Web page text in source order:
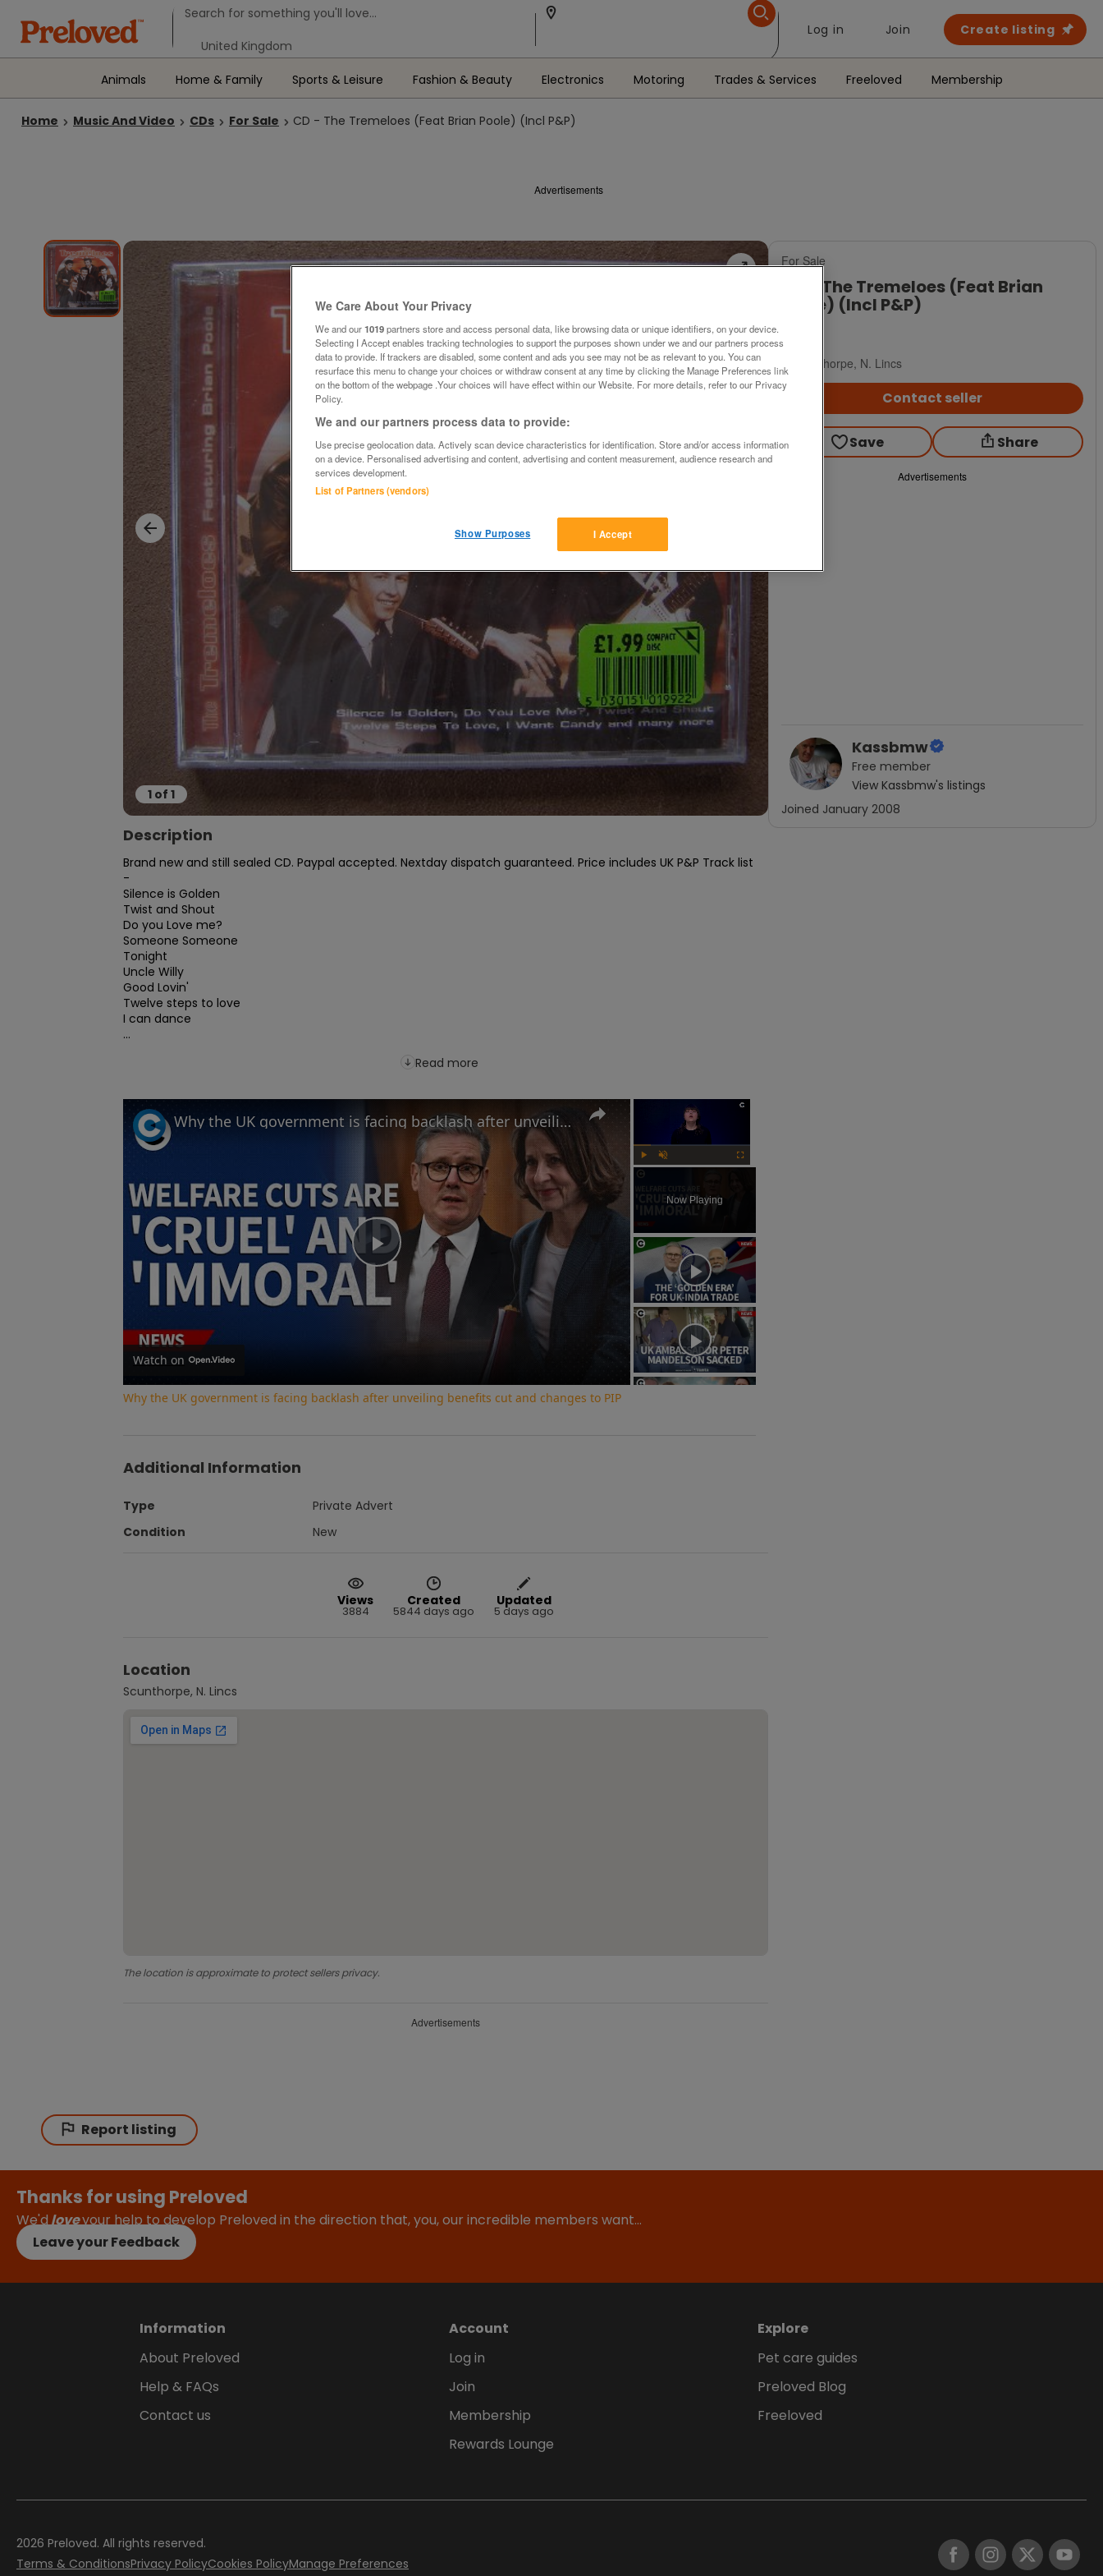
Log in Join Create listing
Animals Home & Family Sports & Leisure Fashion & Beauty Electronics Motoring Trades & Services Freeloved Membership
Home Music And Video CDs For Sale CD - The Tremeloes (Feat Brian Poole) (Incl P&P)
Advertisements
1 of 1
Description
Brand new and still sealed CD. Paypal accepted. Nextday dispatch guaranteed. Price includes UK P&P Track list
-
Silence is Golden
Twist and Shout
Do you Love me?
Someone Someone
Tonight
Uncle Willy
Good Lovin'
Twelve steps to love
I can dance
...
Read more
×
Now Playing
Play
Video
Why the UK government is facing backlash after unveiling benefits cut and changes to PIP
Watch on
Why the UK government is facing backlash after unveiling benefits cut and changes to PIP
Additional Information
Type
Private Advert
Condition
New
Views
3884
Created
5844 days ago
Updated
5 days ago
Location
Scunthorpe, N. Lincs
The location is approximate to protect sellers privacy.
Advertisements
For Sale
Poole) (Incl P&P)
Scunthorpe, N. Lincs
Contact seller
Save Share
Advertisements
Kassbmw
Free member
View Kassbmw's listings
Joined January 2008
Report listing
Thanks for using Preloved
We'dloveyour help to develop Preloved in the direction that, you, our incredible members want…
Leave your Feedback
Information
About Preloved
Help & FAQs
Contact us
Account
Log in
Join
Membership
Rewards Lounge
Explore
Pet care guides
Preloved Blog
Freeloved
2026 Preloved. All rights reserved.
Terms & ConditionsPrivacy PolicyCookies PolicyManage Preferences
We Care About Your Privacy
We and our1019partners store and access personal data, like browsing data or unique identifiers, on your device.
Selecting I Accept enables tracking technologies to support the purposes shown under we and our partners process
data to provide. If trackers are disabled, some content and ads you see may not be as relevant to you. You can
resurface this menu to change your choices or withdraw consent at any time by clicking the Manage Preferences link
on the bottom of the webpage .Your choices will have effect within our Website. For more details, refer to our Privacy
Policy.
We and our partners process data to provide:
Use precise geolocation data. Actively scan device characteristics for identification. Store and/or access information
on a device. Personalised advertising and content, advertising and content measurement, audience research and
services development.
List of Partners (vendors)
I Accept
Show Purposes